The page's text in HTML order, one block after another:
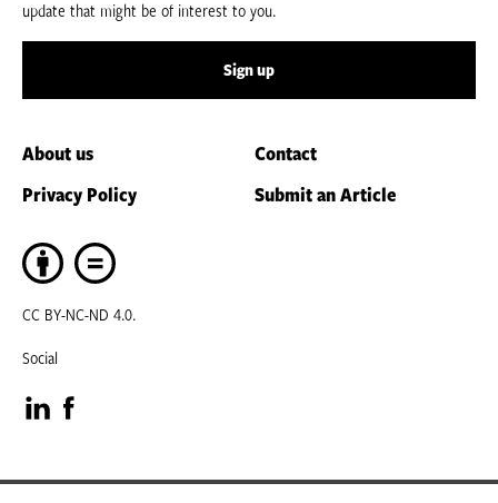
update that might be of interest to you.
Sign up
About us
Contact
Privacy Policy
Submit an Article
CC BY-NC-ND 4.0.
Social
Visit
our
Visit
our